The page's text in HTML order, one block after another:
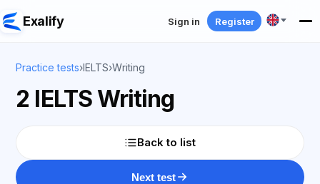
Exalify Sign in Register
Practice tests›IELTS›Writing
2 IELTS Writing
Back to list
Next test